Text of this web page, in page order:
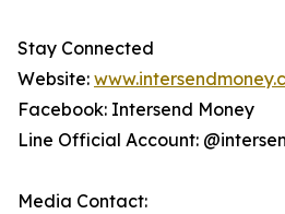
Stay Connected
Website:
Facebook: Intersend Money
Line Official Account:
Media Contact: